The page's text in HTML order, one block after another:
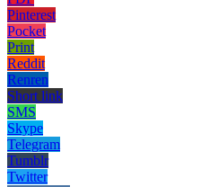
Pinterest
Pocket
Print
Reddit
Renren
Short link
SMS
Skype
Telegram
Tumblr
Twitter